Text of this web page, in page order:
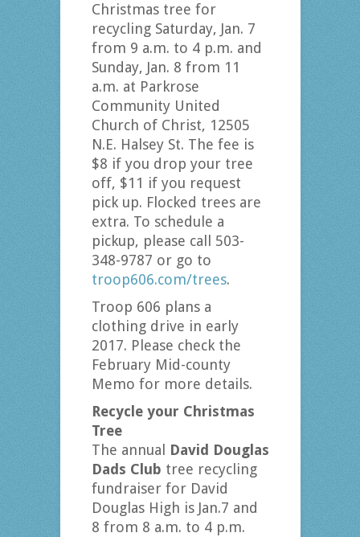
Christmas tree for
recycling Saturday, Jan. 7
from 9 a.m. to 4 p.m. and
Sunday, Jan. 8 from 11
a.m. at Parkrose
Community United
Church of Christ, 12505
N.E. Halsey St. The fee is
$8 if you drop your tree
off, $11 if you request
pick up. Flocked trees are
extra. To schedule a
pickup, please call 503-
348-9787 or go to
troop606.com/trees.
Troop 606 plans a
clothing drive in early
2017. Please check the
February Mid-county
Memo for more details.
Recycle your Christmas
Tree
The annual
David Douglas
Dads Club tree recycling
fundraiser for David
Douglas High is Jan.7 and
8 from 8 a.m. to 4 p.m.